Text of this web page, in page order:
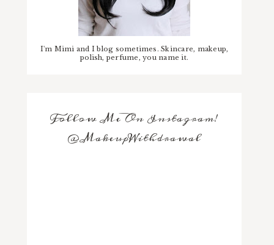
I'm Mimi and I blog sometimes. Skincare, makeup,
polish, perfume, you name it.
Follow Me On Instagram!
@MakeupWithdrawal